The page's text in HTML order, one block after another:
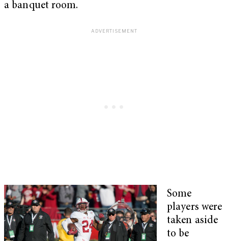
a banquet room.
Some
players were
taken aside
to be